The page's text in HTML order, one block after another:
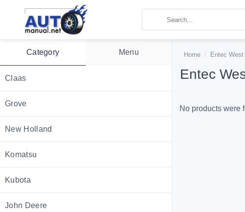
Category Menu
Claas
Grove
New Holland
Komatsu
Kubota
John Deere
Home / Entec West
Entec
No products were